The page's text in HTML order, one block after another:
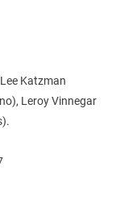
Katzman
Leroy Vinnegar